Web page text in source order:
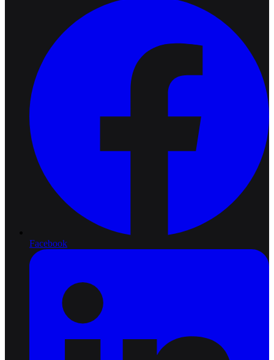
Facebook